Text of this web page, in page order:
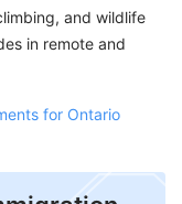
and wildlife
in remote and
for Ontario